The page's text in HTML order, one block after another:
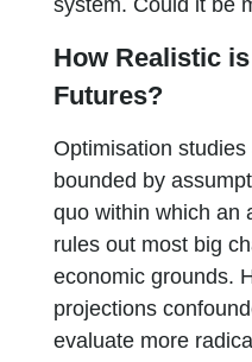
system. Could it be
How Realistic
Futures?
Optimisation
bounded by
quo within which an
rules out most big
economic grounds.
projections
evaluate more